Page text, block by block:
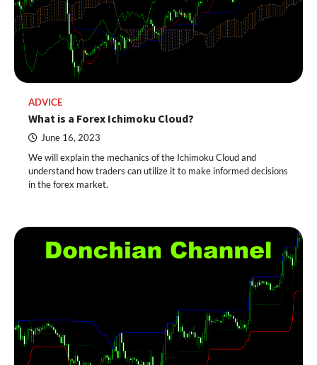
ADVICE
What is a Forex Ichimoku Cloud?
June 16, 2023
We will explain the mechanics of the Ichimoku Cloud and
understand how traders can utilize it to make informed decisions
in the forex market.